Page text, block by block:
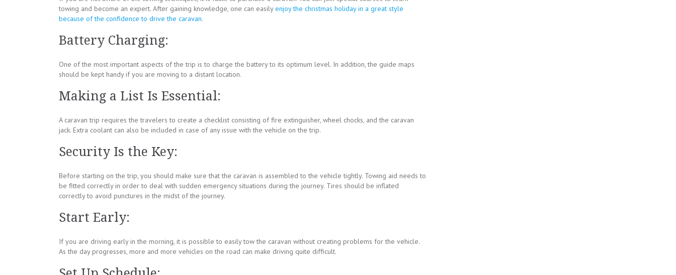
towing and become an expert. After gaining knowledge, one can easilyenjoy the christmas holiday in a great style
because of the confidence to drive the caravan.
Battery Charging:
One of the most important aspects of the trip is to charge the battery to its optimum level. In addition, the guide maps
should be kept handy if you are moving to a distant location.
Making a List Is Essential:
A caravan trip requires the travelers to create a checklist consisting of fire extinguisher, wheel chocks, and the caravan
jack. Extra coolant can also be included in case of any issue with the vehicle on the trip.
Security Is the Key:
Before starting on the trip, you should make sure that the caravan is assembled to the vehicle tightly. Towing aid needs to
be fitted correctly in order to deal with sudden emergency situations during the journey. Tires should be inflated
correctly to avoid punctures in the midst of the journey.
Start Early:
If you are driving early in the morning, it is possible to easily tow the caravan without creating problems for the vehicle.
As the day progresses, more and more vehicles on the road can make driving quite difficult.